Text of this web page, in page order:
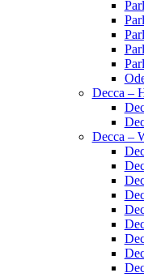
Decca –
Decca –